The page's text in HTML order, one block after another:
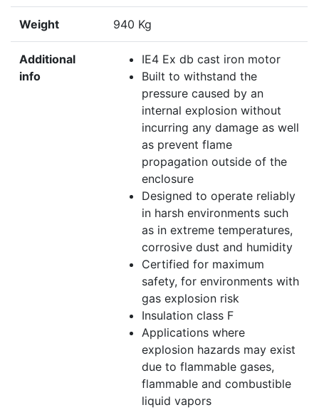
Weight 940 Kg
Additional
info
IE4 Ex db cast iron motor
Built to withstand the
pressure caused by an
internal explosion without
incurring any damage as well
as prevent flame
propagation outside of the
enclosure
Designed to operate reliably
in harsh environments such
as in extreme temperatures,
corrosive dust and humidity
Certified for maximum
safety, for environments with
gas explosion risk
Insulation class F
Applications where
explosion hazards may exist
due to flammable gases,
flammable and combustible
liquid vapors